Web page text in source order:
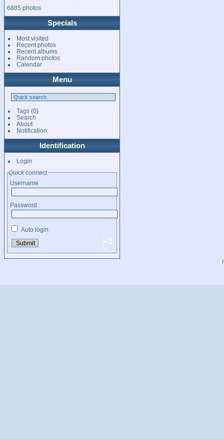
6885 photos
Specials
Most visited
Recent photos
Recent albums
Random photos
Calendar
Menu
Tags(0)
Search
About
Notification
Identification
Login
Quick connect
Username
Password
Auto login